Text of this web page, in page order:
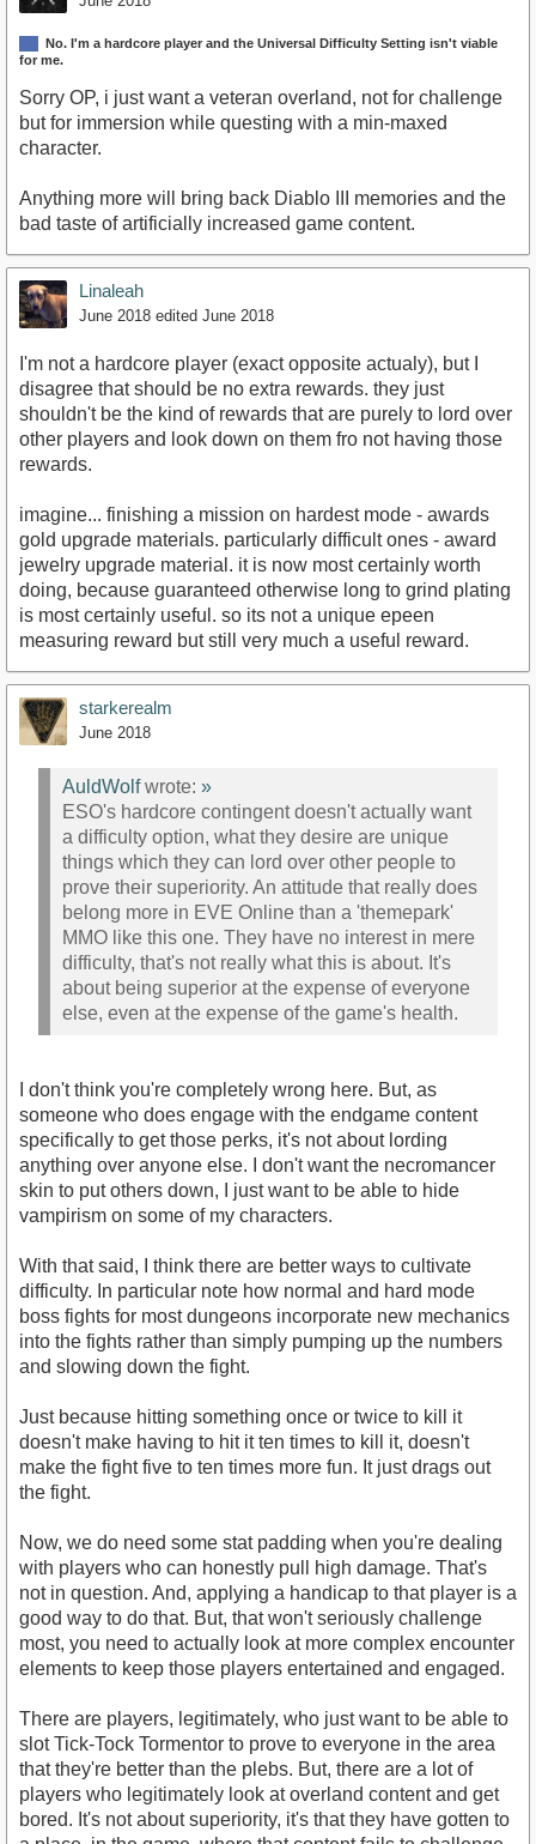
No. I'm a hardcore player and the Universal Difficulty Setting isn't viable
for me.
Sorry OP, i just want a veteran overland, not for challenge
but for immersion while questing with a min-maxed
character.
Anything more will bring back Diablo III memories and the
bad taste of artificially increased game content.
Linaleah
June 2018 edited June 2018
I'm not a hardcore player (exact opposite actualy), but I
disagree that should be no extra rewards. they just
shouldn't be the kind of rewards that are purely to lord over
other players and look down on them fro not having those
rewards.
imagine... finishing a mission on hardest mode - awards
gold upgrade materials. particularly difficult ones - award
jewelry upgrade material. it is now most certainly worth
doing, because guaranteed otherwise long to grind plating
is most certainly useful. so its not a unique epeen
measuring reward but still very much a useful reward.
starkerealm
June 2018
AuldWolfwrote: »
ESO's hardcore contingent doesn't actually want
a difficulty option, what they desire are unique
things which they can lord over other people to
prove their superiority. An attitude that really does
belong more in EVE Online than a 'themepark'
MMO like this one. They have no interest in mere
difficulty, that's not really what this is about. It's
about being superior at the expense of everyone
else, even at the expense of the game's health.
I don't think you're completely wrong here. But, as
someone who does engage with the endgame content
specifically to get those perks, it's not about lording
anything over anyone else. I don't want the necromancer
skin to put others down, I just want to be able to hide
vampirism on some of my characters.
With that said, I think there are better ways to cultivate
difficulty. In particular note how normal and hard mode
boss fights for most dungeons incorporate new mechanics
into the fights rather than simply pumping up the numbers
and slowing down the fight.
Just because hitting something once or twice to kill it
doesn't make having to hit it ten times to kill it, doesn't
make the fight five to ten times more fun. It just drags out
the fight.
Now, we do need some stat padding when you're dealing
with players who can honestly pull high damage. That's
not in question. And, applying a handicap to that player is a
good way to do that. But, that won't seriously challenge
most, you need to actually look at more complex encounter
elements to keep those players entertained and engaged.
There are players, legitimately, who just want to be able to
slot Tick-Tock Tormentor to prove to everyone in the area
that they're better than the plebs. But, there are a lot of
players who legitimately look at overland content and get
bored. It's not about superiority, it's that they have gotten to